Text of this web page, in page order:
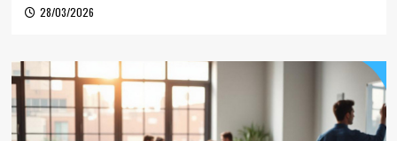
28/03/2026